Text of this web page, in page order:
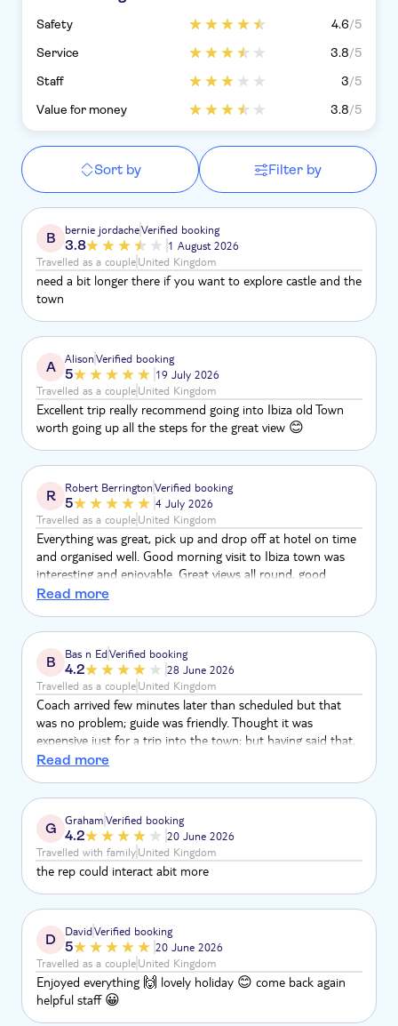
Safety 4.6/5
Service
3.8/5
Staff
3/5
Value for money
3.8/5
Sort by Filter by
B bernie jordacheVerified booking
3.8
1 August 2026
Travelled as a coupleUnited Kingdom
need a bit longer there if you want to explore castle and the
town
A AlisonVerified booking
5
19 July 2026
Travelled as a coupleUnited Kingdom
Excellent trip really recommend going into Ibiza old Town
worth going up all the steps for the great view 😊
R Robert BerringtonVerified booking
5
4 July 2026
Travelled as a coupleUnited Kingdom
Everything was great, pick up and drop off at hotel on time
and organised well. Good morning visit to Ibiza town was
interesting and enjoyable. Great views all round, good
shopping area. Just needed a longer visit
Read more
B Bas n EdVerified booking
4.2
28 June 2026
Travelled as a coupleUnited Kingdom
Coach arrived few minutes later than scheduled but that
was no problem; guide was friendly. Thought it was
expensive just for a trip into the town; but having said that,
it was convenient. Taxi might have been a cheaper option.
Read more
G GrahamVerified booking
4.2
20 June 2026
Travelled with familyUnited Kingdom
the rep could interact abit more
D DavidVerified booking
5
20 June 2026
Travelled as a coupleUnited Kingdom
Enjoyed everything 🙌 lovely holiday 😊 come back again
helpful staff 😀